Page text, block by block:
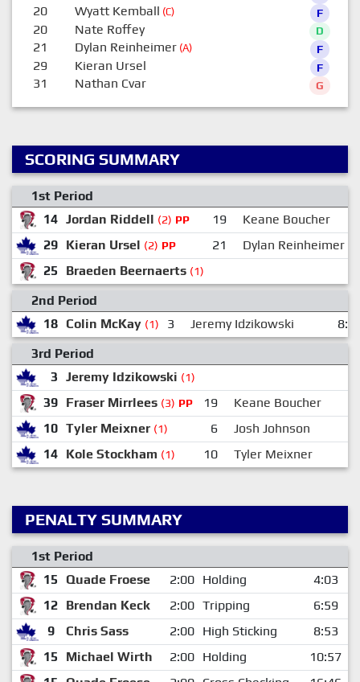
20 Wyatt Kemball (C) F
20 Nate Roffey D
21 Dylan Reinheimer(A) F
29 Kieran Ursel F
31 Nathan Cvar G
SCORING SUMMARY
1st Period
14 Jordan Riddell (2) PP 19
Keane Boucher
29 Kieran Ursel (2) PP 21
Dylan Reinheimer
25
Braeden Beernaerts (1)
2nd Period
18 Colin McKay (1) 3 Jeremy Idzikowski
3rd Period
3 Jeremy Idzikowski (1)
39 Fraser Mirrlees (3) PP 19 Keane Boucher
10 Tyler Meixner (1) 6
Josh Johnson
14 Kole Stockham (1) 10 Tyler Meixner
PENALTY SUMMARY
1st Period
15
Quade Froese 2:00 Holding
4:03
12 Brendan Keck 2:00 Tripping
6:59
9
Chris Sass 2:00 High Sticking
8:53
15
Michael Wirth 2:00 Holding
10:57